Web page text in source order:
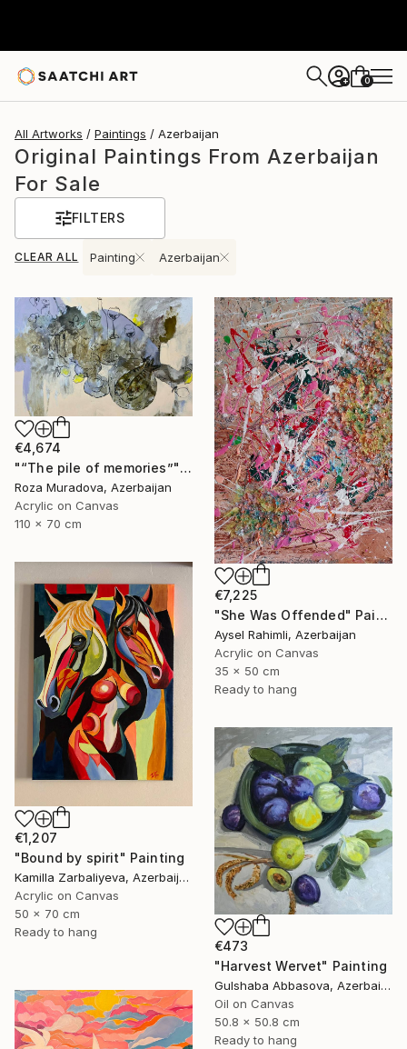
+ 0
All Artworks Paintings Azerbaijan
Original Paintings From Azerbaijan
For Sale
FILTERS
CLEAR ALL Painting Azerbaijan
€4,674
"“The pile of memories”" Painting
Roza Muradova, Azerbaijan
Acrylic on Canvas
110 x 70 cm
€7,225
"She Was Offended" Painting
Aysel Rahimli, Azerbaijan
Acrylic on Canvas
35 x 50 cm
Ready to hang
€1,207
"Bound by spirit" Painting
Kamilla Zarbaliyeva, Azerbaijan
Acrylic on Canvas
50 x 70 cm
Ready to hang
€473
"Harvest Wervet" Painting
Gulshaba Abbasova, Azerbaijan
Oil on Canvas
50.8 x 50.8 cm
Ready to hang